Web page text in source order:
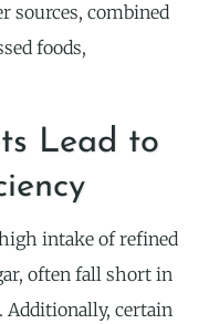
sources, combined
foods,
Lead to
intake of refined
often fall short in
Additionally, certain